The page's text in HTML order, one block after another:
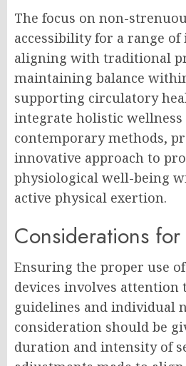
The focus on non-
accessibility for a range
aligning with traditional
maintaining balance
supporting circulatory
integrate holistic
contemporary methods,
innovative approach to
physiological well-being
active physical exertion.
Considerations for
Ensuring the proper use
devices involves attention
guidelines and individual
consideration should be
duration and intensity of